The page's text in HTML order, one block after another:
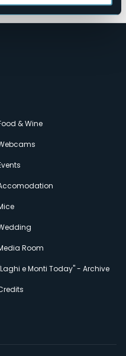
& Wine
Room
e Monti Today" - Archive